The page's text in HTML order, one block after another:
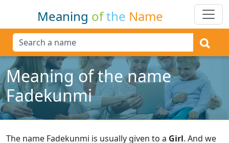
Meaning ofthe Name
Meaning of the name
Fadekunmi
The name Fadekunmi is usually given to a Girl. And we